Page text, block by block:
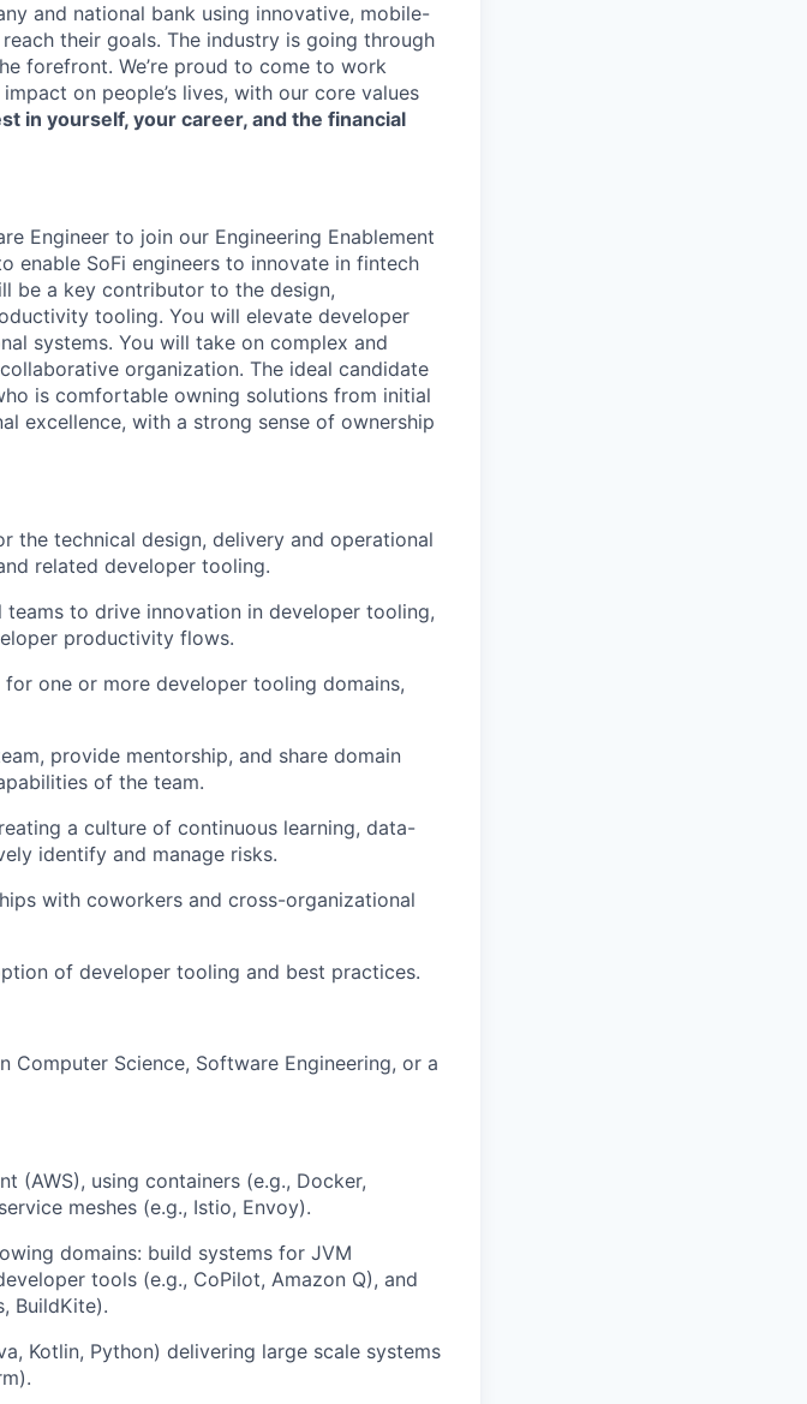
and national bank using innovative, mobile-
their goals. The industry is going through
forefront. We’re proud to come to work
on people’s lives, with our core values
in yourself, your career, and the financial
Engineer to join our Engineering Enablement
enable SoFi engineers to innovate in fintech
be a key contributor to the design,
tooling. You will elevate developer
systems. You will take on complex and
organization. The ideal candidate
is comfortable owning solutions from initial
excellence, with a strong sense of ownership
the technical design, delivery and operational
related developer tooling.
to drive innovation in developer tooling,
productivity flows.
one or more developer tooling domains,
provide mentorship, and share domain
of the team.
a culture of continuous learning, data-
identify and manage risks.
with coworkers and cross-organizational
of developer tooling and best practices.
Computer Science, Software Engineering, or a
(AWS), using containers (e.g., Docker,
meshes (e.g., Istio, Envoy).
domains: build systems for JVM
tools (e.g., CoPilot, Amazon Q), and
BuildKite).
Kotlin, Python) delivering large scale systems